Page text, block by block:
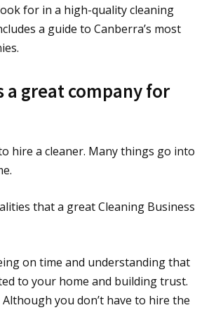
for in a high-quality cleaning
a guide to Canberra’s most
a great company for
hire a cleaner. Many things go into
that a great Cleaning Business
on time and understanding that
to your home and building trust.
you don’t have to hire the